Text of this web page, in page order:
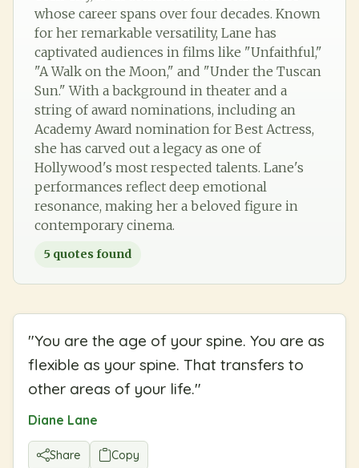
whose career spans over four decades. Known
for her remarkable versatility, Lane has
captivated audiences in films like "Unfaithful,"
"A Walk on the Moon," and "Under the Tuscan
Sun." With a background in theater and a
string of award nominations, including an
Academy Award nomination for Best Actress,
she has carved out a legacy as one of
Hollywood's most respected talents. Lane's
performances reflect deep emotional
resonance, making her a beloved figure in
contemporary cinema.
5 quotes found
"You are the age of your spine. You are as
flexible as your spine. That transfers to
other areas of your life."
Diane Lane
Share Copy